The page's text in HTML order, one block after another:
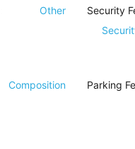
Other Security
Composition Parking